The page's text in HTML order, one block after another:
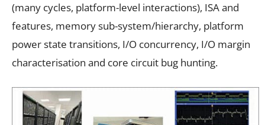
(many cycles, platform-level interactions), ISA and
features, memory sub-system/hierarchy, platform
power state transitions, I/O concurrency, I/O margin
characterisation and core circuit bug hunting.